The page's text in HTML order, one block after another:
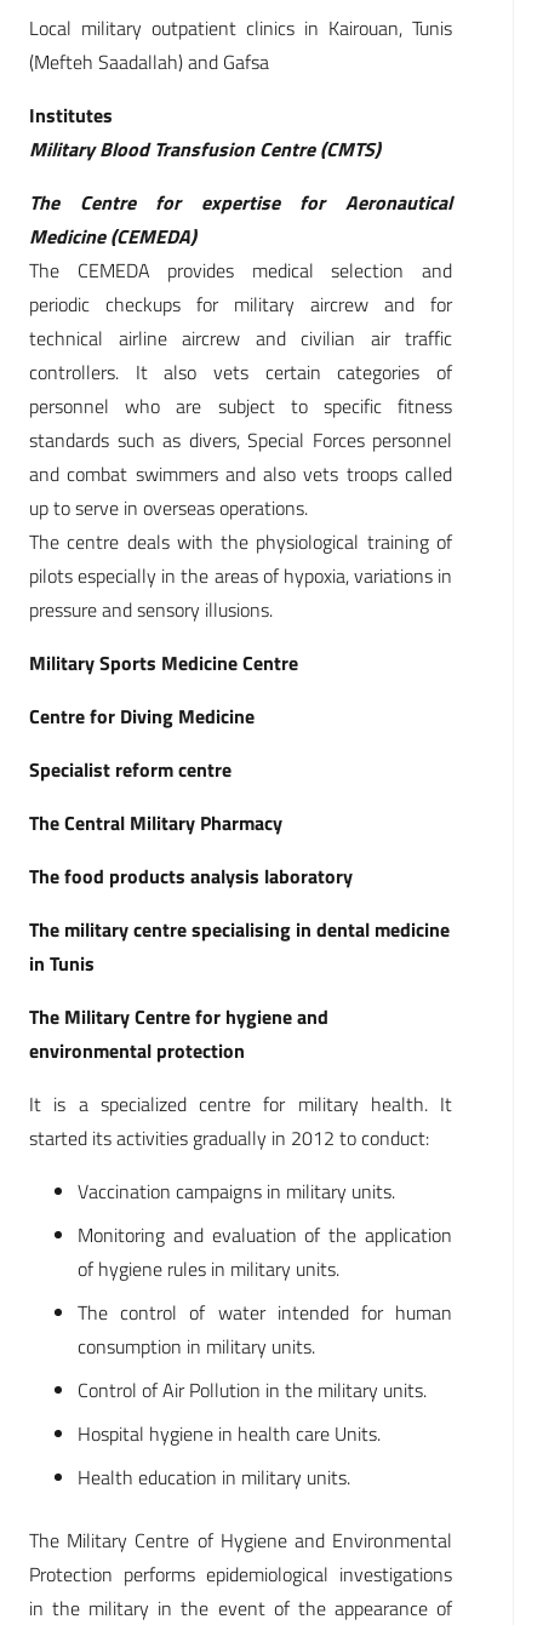
Local military outpatient clinics in Kairouan, Tunis
(Mefteh Saadallah) and Gafsa
Institutes
Military Blood Transfusion Centre (CMTS)
The Centre for expertise for Aeronautical
Medicine (CEMEDA)
The CEMEDA provides medical selection and
periodic checkups for military aircrew and for
technical airline aircrew and civilian air traffic
controllers. It also vets certain categories of
personnel who are subject to specific fitness
standards such as divers, Special Forces personnel
and combat swimmers and also vets troops called
up to serve in overseas operations.
The centre deals with the physiological training of
pilots especially in the areas of hypoxia, variations in
pressure and sensory illusions.
Military Sports Medicine Centre
Centre for Diving Medicine
Specialist reform centre
The Central Military Pharmacy
The food products analysis laboratory
The military centre specialising in dental medicine
in Tunis
The Military Centre for hygiene and
environmental protection
It is a specialized centre for military health. It
started its activities gradually in 2012 to conduct:
Vaccination campaigns in military units.
Monitoring and evaluation of the application
of hygiene rules in military units.
The control of water intended for human
consumption in military units.
Control of Air Pollution in the military units.
Hospital hygiene in health care Units.
Health education in military units.
The Military Centre of Hygiene and Environmental
Protection performs epidemiological investigations
in the military in the event of the appearance of